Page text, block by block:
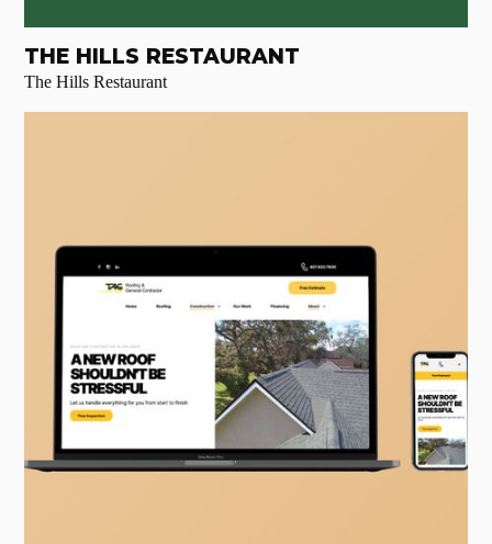
THE HILLS RESTAURANT
The Hills Restaurant